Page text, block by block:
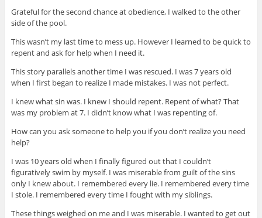
Grateful for the second chance at obedience, I walked to the other
side of the pool.
This wasn’t my last time to mess up. However I learned to be quick to
repent and ask for help when I need it.
This story parallels another time I was rescued. I was 7 years old
when I first began to realize I made mistakes. I was not perfect.
I knew what sin was. I knew I should repent. Repent of what? That
was my problem at 7. I didn’t know what I was repenting of.
How can you ask someone to help you if you don’t realize you need
help?
I was 10 years old when I finally figured out that I couldn’t
figuratively swim by myself. I was miserable from guilt of the sins
only I knew about. I remembered every lie. I remembered every time
I stole. I remembered every time I fought with my siblings.
These things weighed on me and I was miserable. I wanted to get out